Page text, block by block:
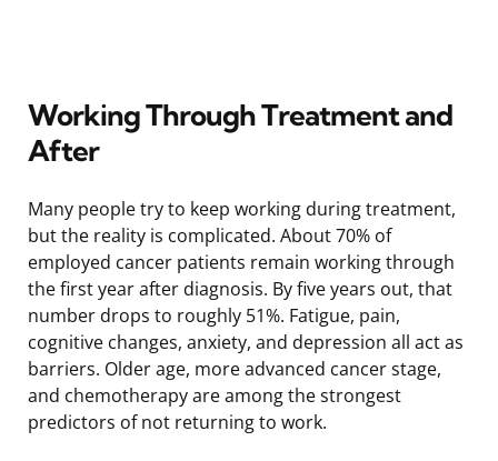
Working Through Treatment and
After
Many people try to keep working during treatment,
but the reality is complicated. About 70% of
employed cancer patients remain working through
the first year after diagnosis. By five years out, that
number drops to roughly 51%. Fatigue, pain,
cognitive changes, anxiety, and depression all act as
barriers. Older age, more advanced cancer stage,
and chemotherapy are among the strongest
predictors of not returning to work.